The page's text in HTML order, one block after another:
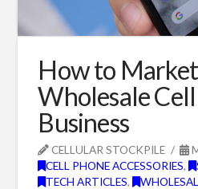
How to
Wholesale
Business
CELLULAR STOCKPILE
CELL PHONE ACCESSORIES,
TECH ARTICLES,